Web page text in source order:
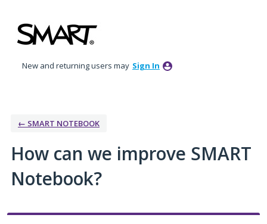
to
content
New and returning users may Sign In
← SMART NOTEBOOK
How can we improve SMART
Notebook?